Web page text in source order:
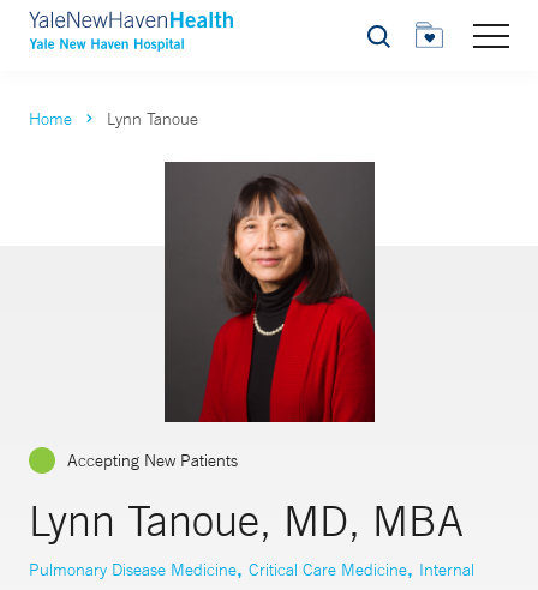
Search
Home Lynn Tanoue
Accepting New Patients
Lynn Tanoue, MD, MBA
Pulmonary Disease Medicine, Critical Care Medicine, Internal